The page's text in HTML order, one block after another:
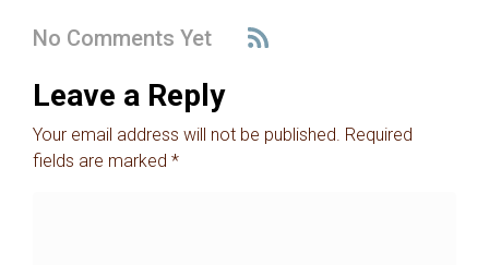
No Comments Yet
Leave a Reply
Your email address will not be published. Required
fields are marked *